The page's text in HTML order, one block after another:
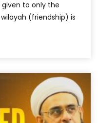
to only the
(friendship) is